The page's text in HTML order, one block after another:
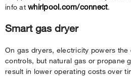
info atwhirlpool.com/connect.
Smart gas dryer
On gas dryers, electricity powers the
controls, but natural gas or propane
result in lower operating costs over